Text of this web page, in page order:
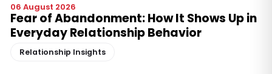
06 August 2026
Fear of Abandonment: How It Shows Up in
Everyday Relationship Behavior
Relationship Insights